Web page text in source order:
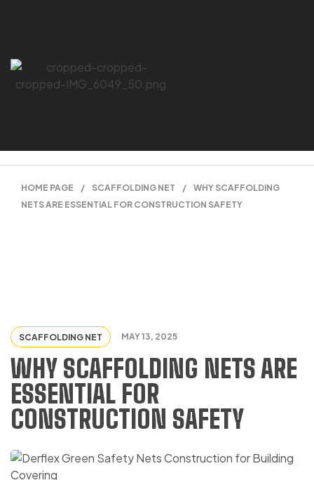
HOME PAGE / SCAFFOLDING NET /
WHY SCAFFOLDING
NETS ARE ESSENTIAL FOR CONSTRUCTION SAFETY
SCAFFOLDING NET MAY 13, 2025
WHY SCAFFOLDING NETS ARE
ESSENTIAL FOR
CONSTRUCTION SAFETY